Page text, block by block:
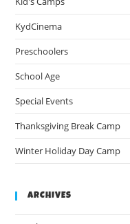
KydCinema
Preschoolers
School Age
Special Events
Thanksgiving Break Camp
Winter Holiday Day Camp
ARCHIVES